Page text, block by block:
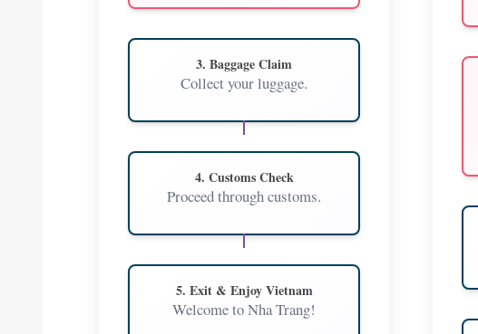
3. Baggage Claim
Collect your luggage.
4. Customs Check
Proceed through customs.
5. Exit & Enjoy Vietnam
Welcome to Nha Trang!